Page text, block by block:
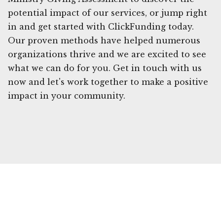
potential impact of our services, or jump right
in and get started with ClickFunding today.
Our proven methods have helped numerous
organizations thrive and we are excited to see
what we can do for you. Get in touch with us
now and let's work together to make a positive
impact in your community.